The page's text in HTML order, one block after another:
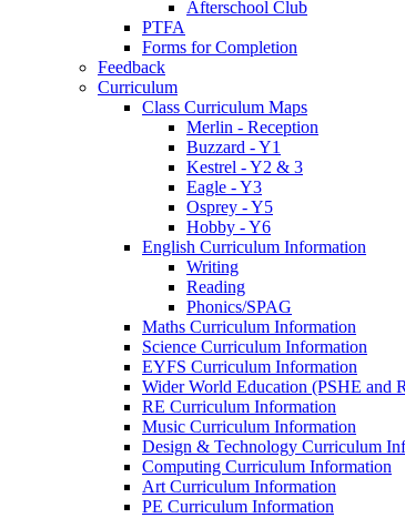
Afterschool Club
PTFA
Forms for Completion
Feedback
Curriculum
Class Curriculum Maps
Merlin - Reception
Buzzard - Y1
Kestrel - Y2 & 3
Eagle - Y3
Osprey - Y5
Hobby - Y6
English Curriculum Information
Writing
Reading
Phonics/SPAG
Maths Curriculum Information
Science Curriculum Information
EYFS Curriculum Information
Wider World Education (PSHE and
RE Curriculum Information
Music Curriculum Information
Design & Technology Curriculum
Computing Curriculum Information
Art Curriculum Information
PE Curriculum Information